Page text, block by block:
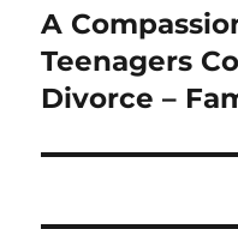
Next
post:
A
Teenagers
Divorce –